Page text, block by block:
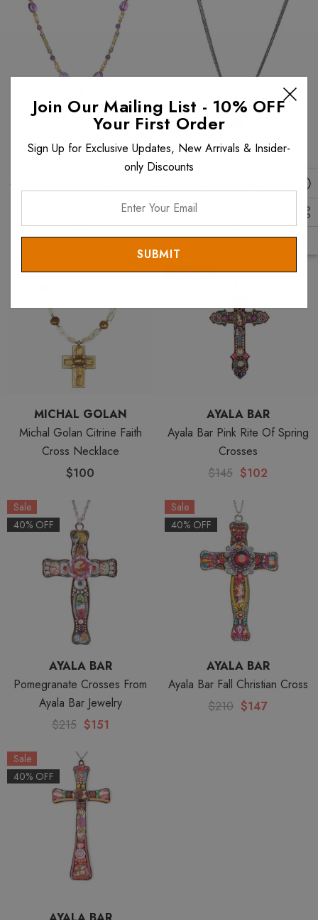
MICHAL GOLAN
Michal Golan Amethyst Cross
$95
MICHAL GOLAN
$87
MICHAL GOLAN
Michal Golan Citrine Faith
Cross Necklace
$100
Sale
40% OFF
AYALA BAR
Ayala Bar Pink Rite Of Spring
Crosses
$145 $102
Sale
40% OFF
AYALA BAR
Pomegranate Crosses From
Ayala Bar Jewelry
$215 $151
Sale
40% OFF
AYALA BAR
Ayala Bar Fall Christian Cross
$210 $147
Sale
40% OFF
Join Our Mailing List - 10% OFF
Your First Order
Sign Up for Exclusive Updates, New Arrivals & Insider-
only Discounts
Email